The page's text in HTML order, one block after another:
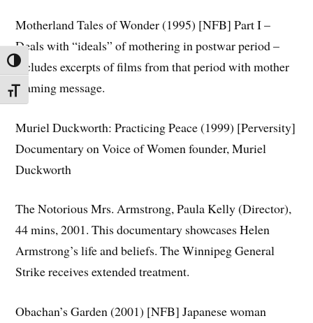
TOGGLE HIGH CONTRAST
TOGGLE FONT SIZE
Motherland Tales of Wonder (1995) [NFB] Part I –
Deals with “ideals” of mothering in postwar period –
includes excerpts of films from that period with mother
blaming message.
Muriel Duckworth: Practicing Peace (1999) [Perversity]
Documentary on Voice of Women founder, Muriel
Duckworth
The Notorious Mrs. Armstrong,Paula Kelly (Director),
44 mins, 2001. This documentary showcases Helen
Armstrong’s life and beliefs. The Winnipeg General
Strike receives extended treatment.
Obachan’s Garden (2001) [NFB] Japanese woman